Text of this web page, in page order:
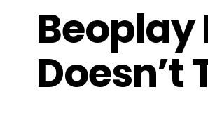
Beoplay
Doesn’t